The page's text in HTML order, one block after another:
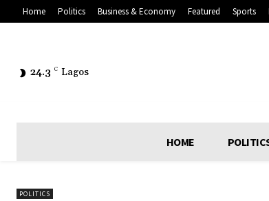
Home Politics Business & Economy Featured Sports
24.3 C Lagos
HOME
POLITICS